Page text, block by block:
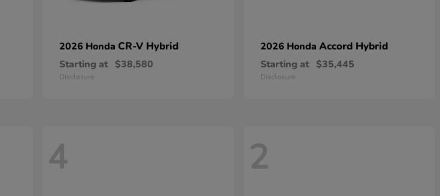
2026 Honda CR-V Hybrid
Starting at $38,580
Disclosure
2026 Honda Accord Hybrid
Starting at $35,445
Disclosure
4 2